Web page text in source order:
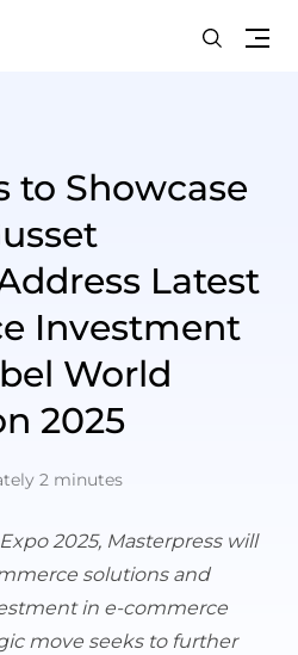
Search
to Showcase
Latest
Investment
World
2025
2 minutes
2025, Masterpress will
solutions and
in e-commerce
move seeks to further